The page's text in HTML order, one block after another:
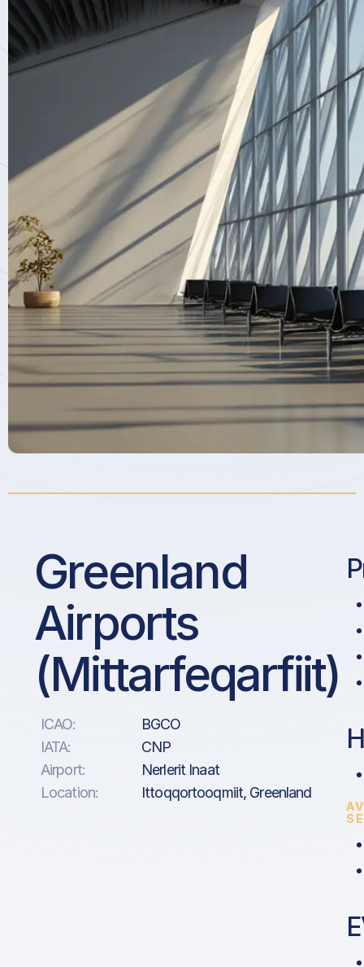
Greenland
Airports
(Mittarfeqarfiit)
ICAO:
BGCO
IATA:
CNP
Airport:
Nerlerit Inaat
Location:
Ittoqqortooqmiit, Greenland